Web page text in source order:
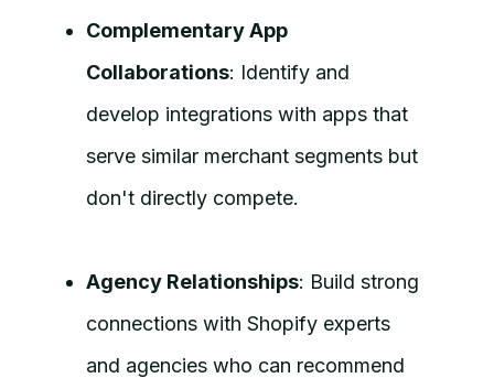
Complementary App
Collaborations: Identify and
develop integrations with apps that
serve similar merchant segments but
don't directly compete.
Agency Relationships: Build strong
connections with Shopify experts
and agencies who can recommend